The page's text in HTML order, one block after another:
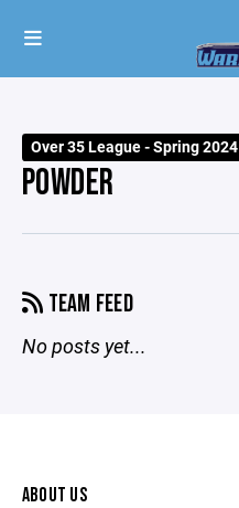
Over 35 League - Spring 2024
POWDER
TEAM FEED
No posts yet...
ABOUT US